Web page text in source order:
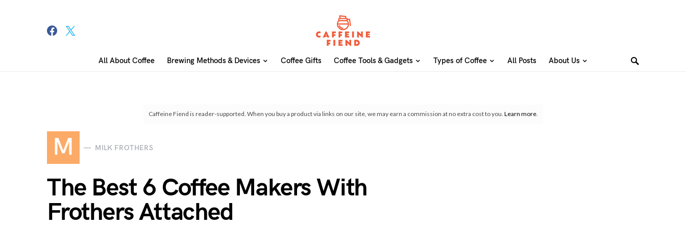
All About Coffee Brewing Methods & Devices Coffee Gifts Coffee Tools & Gadgets Types of Coffee All Posts About Us
Caffeine Fiend is reader-supported. When you buy a product via links on our site, we may earn a commission at no extra cost to you. Learn more.
M MILK FROTHERS
The Best 6 Coffee Makers With
Frothers Attached